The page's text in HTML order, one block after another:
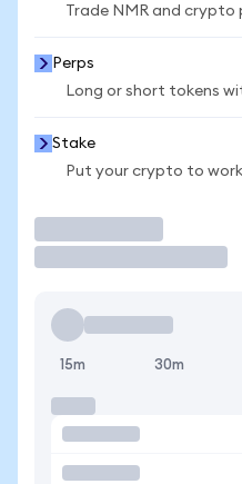
Trade NMR and
Perps
Long or short tokens
Stake
Put your crypto to
15m 30m